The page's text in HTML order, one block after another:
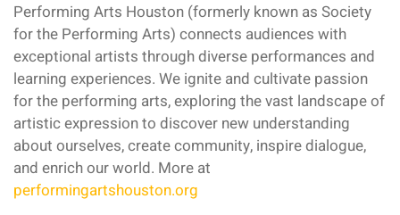
Performing Arts Houston (formerly known as Society
for the Performing Arts) connects audiences with
exceptional artists through diverse performances and
learning experiences. We ignite and cultivate passion
for the performing arts, exploring the vast landscape of
artistic expression to discover new understanding
about ourselves, create community, inspire dialogue,
and enrich our world. More at
performingartshouston.org